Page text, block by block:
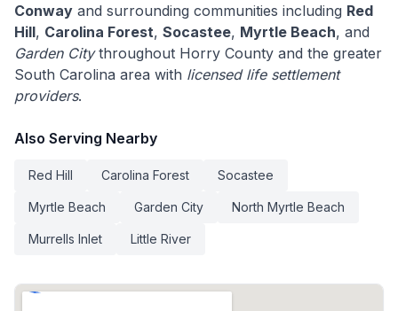
Conway and surrounding communities including Red
Hill, Carolina Forest, Socastee, Myrtle Beach, and
Garden Citythroughout Horry County and the greater
South Carolina area with licensed life settlement
providers.
Also Serving Nearby
Red Hill Carolina Forest Socastee
Myrtle Beach Garden City North Myrtle Beach
Murrells Inlet Little River